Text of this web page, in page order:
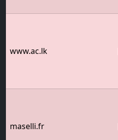
www.ac.lk
maselli.fr